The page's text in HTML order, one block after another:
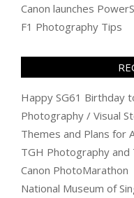
Canon launches
F1 Photography Tips
Happy SG61 Birthday
Photography / Visual
Themes and Plans for
TGH Photography
Canon PhotoMarathon
National Museum of